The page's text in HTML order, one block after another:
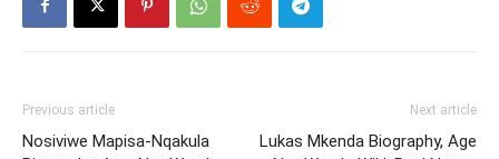
Previous article
Nosiviwe Mapisa-Nqakula
Next article
Lukas Mkenda Biography, Age